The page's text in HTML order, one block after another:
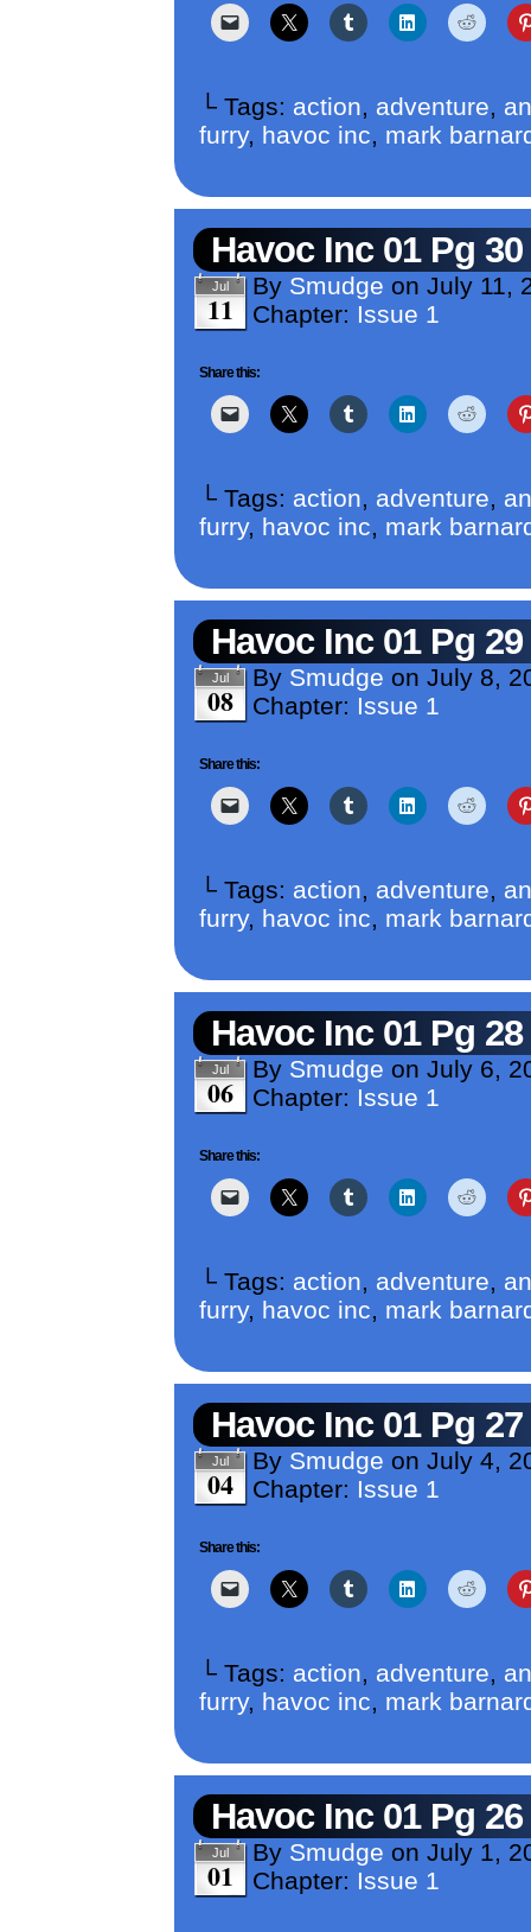
└ Tags: action, adventure,
furry, havoc inc, mark
Havoc Inc 01 Pg 30
Jul
11
By Smudge on July 11,
Chapter: Issue 1
Share this:
└ Tags: action, adventure,
furry, havoc inc, mark
Havoc Inc 01 Pg 29
Jul
08
By Smudge on July 8,
Chapter: Issue 1
Share this:
└ Tags: action, adventure,
furry, havoc inc, mark
Havoc Inc 01 Pg 28
Jul
06
By Smudge on July 6,
Chapter: Issue 1
Share this:
└ Tags: action, adventure,
furry, havoc inc, mark
Havoc Inc 01 Pg 27
Jul
04
By Smudge on July 4,
Chapter: Issue 1
Share this:
└ Tags: action, adventure,
furry, havoc inc, mark
Havoc Inc 01 Pg 26
Jul
01
By Smudge on July 1,
Chapter: Issue 1